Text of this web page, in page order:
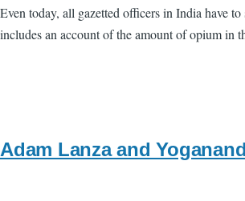
Even today, all gazetted officers in India have
includes an account of the amount of opium in
Adam Lanza and